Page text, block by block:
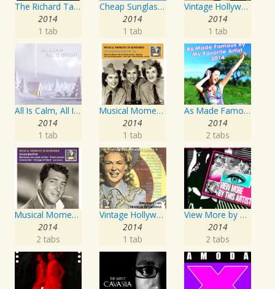
The Richard Tauber Collection, Vol. 25: Songs from “Old Chelsea” & Other Showpieces
2014
1 tab
Cheap Sunglasses
2014
1 tab
Vintage Hollywood Classics, Vol. 12: Marilyn Monroe on Screen and in Studio
2014
1 tab
All Is Calm, All Is Bright
2014
1 tab
Musical Moments To Remember: The Andrews Sisters, Vol. 1
2014
1 tab
As Made Famous by My Favorite Artist 2014
2014
2 tabs
Musical Moments to Remember: Dean Martin
2014
2 tabs
Vintage Hollywood Classics, Vol. 10
2014
1 tab
View More by This Artist
2014
2 tabs